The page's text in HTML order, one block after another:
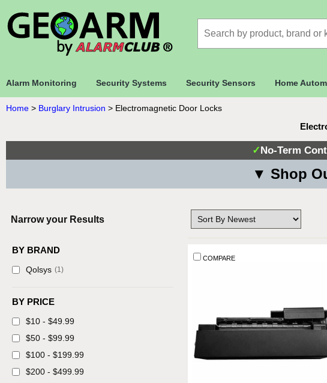
Alarm Monitoring Security Systems Security Sensors Home
Home > Burglary Intrusion > Electromagnetic Door Locks
✓No-Term
▼ Shop
Narrow your Results
BY BRAND
Qolsys (1)
BY PRICE
$10 - $49.99
$50 - $99.99
$100 - $199.99
$200 - $499.99
COMPARE